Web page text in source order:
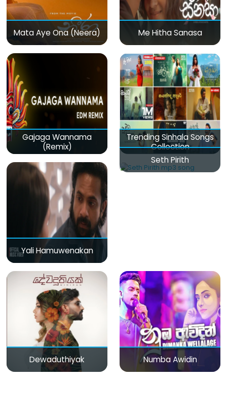
Mata Aye Ona (Neera) Me Hitha Sanasa
Gajaga Wannama
(Remix)
Trending Sinhala Songs
Collection
Yali Hamuwenakan
Seth Pirith
Dewaduthiyak Numba Awidin